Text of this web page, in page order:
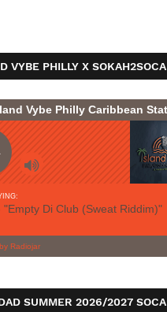
VYBE PHILLY X SOKAH2SOCA
SUMMER 2026/2027 SOCA